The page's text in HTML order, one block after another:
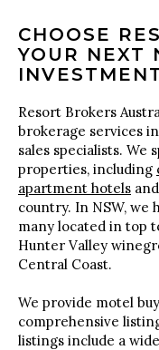
CHOOSE
YOUR NEXT
Resort Brokers
brokerage services
sales specialists. We
properties, including
apartment hotels and
country. In NSW, we
many located in top
Hunter Valley
Central Coast.
We provide motel
comprehensive
listings include a